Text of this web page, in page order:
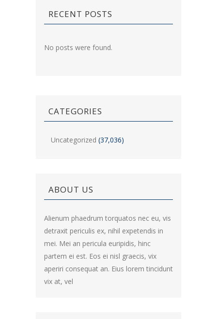
RECENT POSTS
No posts were found.
CATEGORIES
Uncategorized (37,036)
ABOUT US
Alienum phaedrum torquatos nec eu, vis
detraxit periculis ex, nihil expetendis in
mei. Mei an pericula euripidis, hinc
partem ei est. Eos ei nisl graecis, vix
aperiri consequat an. Eius lorem tincidunt
vix at, vel